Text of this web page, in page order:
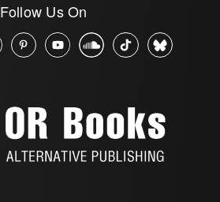
Follow Us On